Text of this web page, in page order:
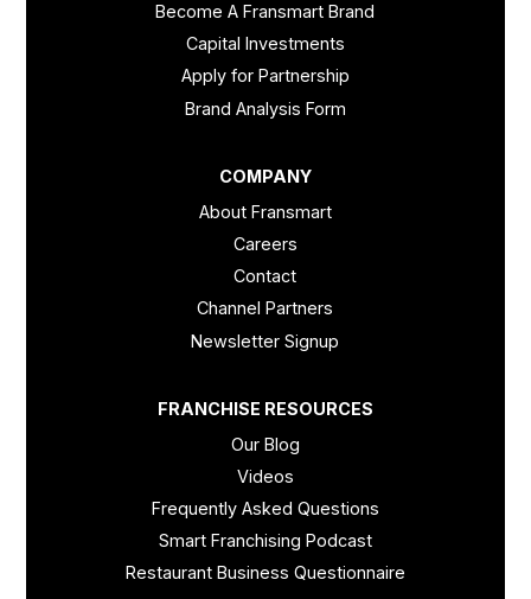
Become A Fransmart Brand
Capital Investments
Apply for Partnership
Brand Analysis Form
COMPANY
About Fransmart
Careers
Contact
Channel Partners
Newsletter Signup
FRANCHISE RESOURCES
Our Blog
Videos
Frequently Asked Questions
Smart Franchising Podcast
Restaurant Business Questionnaire